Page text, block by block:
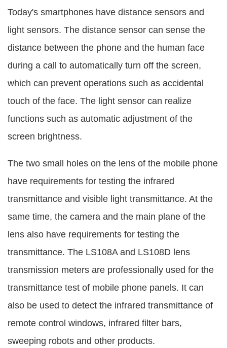
Today's smartphones have distance sensors and
light sensors. The distance sensor can sense the
distance between the phone and the human face
during a call to automatically turn off the screen,
which can prevent operations such as accidental
touch of the face. The light sensor can realize
functions such as automatic adjustment of the
screen brightness.
The two small holes on the lens of the mobile phone
have requirements for testing the infrared
transmittance and visible light transmittance. At the
same time, the camera and the main plane of the
lens also have requirements for testing the
transmittance. The LS108A and LS108D lens
transmission meters are professionally used for the
transmittance test of mobile phone panels. It can
also be used to detect the infrared transmittance of
remote control windows, infrared filter bars,
sweeping robots and other products.